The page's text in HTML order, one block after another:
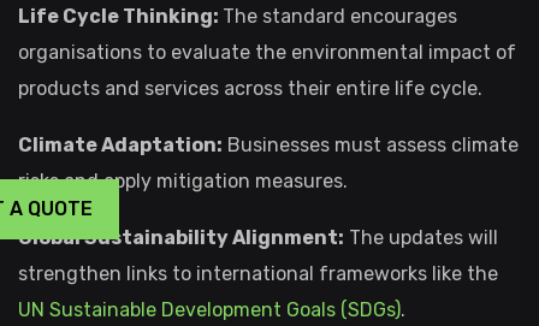
Life Cycle Thinking: The standard encourages
organisations to evaluate the environmental impact of
products and services across their entire life cycle.
Climate Adaptation: Businesses must assess climate
risks and apply mitigation measures.
Global Sustainability Alignment: The updates will
strengthen links to international frameworks like the
UN Sustainable Development Goals (SDGs).
A QUOTE